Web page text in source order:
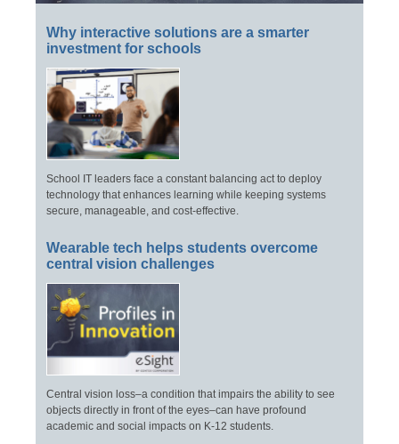
Why interactive solutions are a smarter
investment for schools
School IT leaders face a constant balancing act to deploy
technology that enhances learning while keeping systems
secure, manageable, and cost-effective.
Wearable tech helps students overcome
central vision challenges
Central vision loss–a condition that impairs the ability to see
objects directly in front of the eyes–can have profound
academic and social impacts on K-12 students.